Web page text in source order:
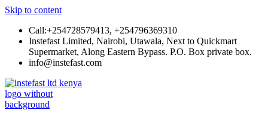
Skip to content
Call:+254728579413, +254796369310
Instefast Limited, Nairobi, Utawala, Next to Quickmart
Supermarket, Along Eastern Bypass. P.O. Box private box.
info@instefast.com